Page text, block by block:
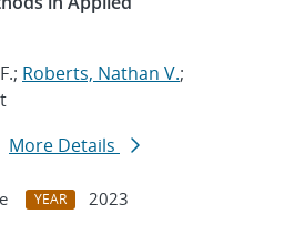
Roberts, Nathan V.;
More Details
YEAR
2023